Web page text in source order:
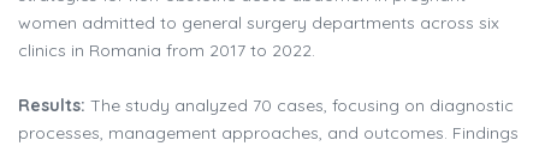
women admitted to general surgery departments across six
clinics in Romania from 2017 to 2022.
Results: The study analyzed 70 cases, focusing on diagnostic
processes, management approaches, and outcomes. Findings